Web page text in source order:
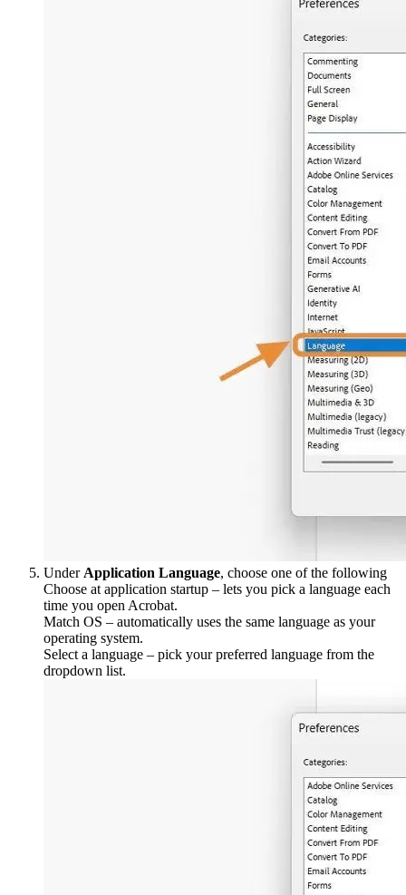
Under Application Language, choose one of the following
Choose at application startup – lets you pick a language each
time you open Acrobat.
Match OS – automatically uses the same language as your
operating system.
Select a language – pick your preferred language from the
dropdown list.